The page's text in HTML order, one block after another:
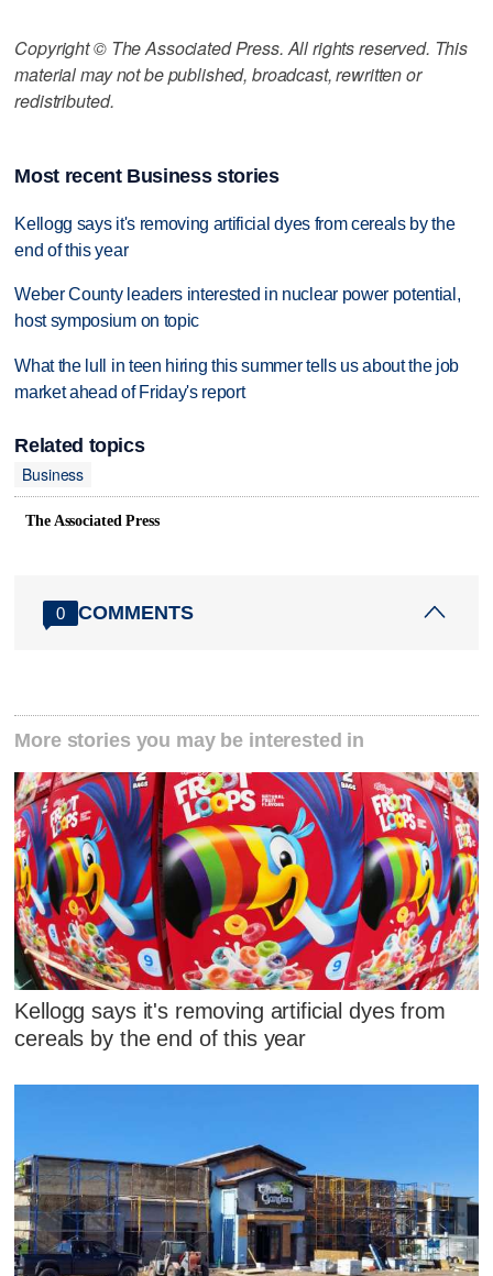
Copyright © The Associated Press. All rights reserved. This
material may not be published, broadcast, rewritten or
redistributed.
Most recent Business stories
Kellogg says it's removing artificial dyes from cereals by the
end of this year
Weber County leaders interested in nuclear power potential,
host symposium on topic
What the lull in teen hiring this summer tells us about the job
market ahead of Friday's report
Related topics
Business
The Associated Press
0 COMMENTS
More stories you may be interested in
Kellogg says it's removing artificial dyes from
cereals by the end of this year